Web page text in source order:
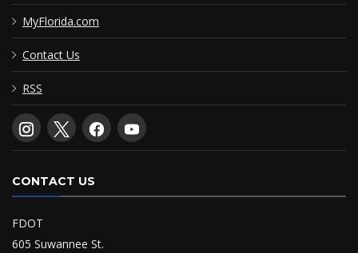
MyFlorida.com
Contact Us
RSS
CONTACT US
FDOT
605 Suwannee St.